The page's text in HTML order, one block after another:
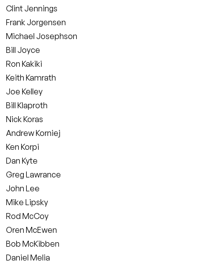
Clint Jennings
Frank Jorgensen
Michael Josephson
Bill Joyce
Ron Kakiki
Keith Kamrath
Joe Kelley
Bill Klaproth
Nick Koras
Andrew Korniej
Ken Korpi
Dan Kyte
Greg Lawrance
John Lee
Mike Lipsky
Rod McCoy
Oren McEwen
Bob McKibben
Daniel Melia